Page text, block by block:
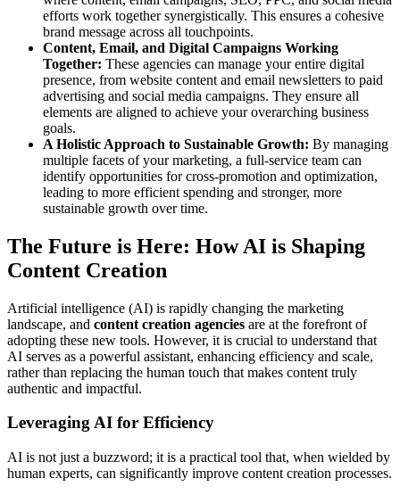
efforts work together synergistically. This ensures a cohesive
brand message across all touchpoints.
Content, Email, and Digital Campaigns Working
Together: These agencies can manage your entire digital
presence, from website content and email newsletters to paid
advertising and social media campaigns. They ensure all
elements are aligned to achieve your overarching business
goals.
A Holistic Approach to Sustainable Growth: By managing
multiple facets of your marketing, a full-service team can
identify opportunities for cross-promotion and optimization,
leading to more efficient spending and stronger, more
sustainable growth over time.
The Future is Here: How AI is Shaping
Content Creation
Artificial intelligence (AI) is rapidly changing the marketing
landscape, and content creation agencies are at the forefront of
adopting these new tools. However, it is crucial to understand that
AI serves as a powerful assistant, enhancing efficiency and scale,
rather than replacing the human touch that makes content truly
authentic and impactful.
Leveraging AI for Efficiency
AI is not just a buzzword; it is a practical tool that, when wielded by
human experts, can significantly improve content creation processes.